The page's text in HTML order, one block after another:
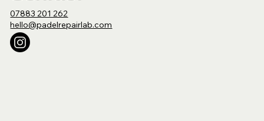
07883 201 262
hello@padelrepairlab.com